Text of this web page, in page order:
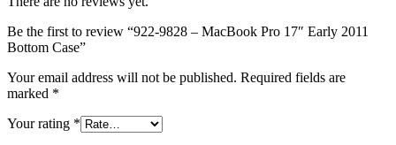
XSERVER POWER SUPPLY
MAC LCD DISPLAY
MAC STANDS
Be the first to review “922-9828 – MacBook Pro 17″ Early 2011
Bottom Case”
Your email address will not be published. Required fields are
marked *
Your rating *